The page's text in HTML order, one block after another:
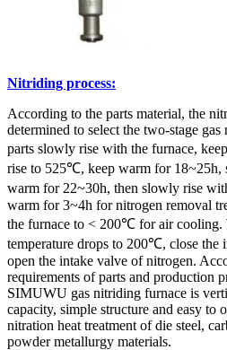
Nitriding process:
According to the parts material, the
determined to select the two-stage
parts slowly rise with the furnace,
rise to 525℃, keep warm for
warm for 22~30h, then slowly rise
warm for 3~4h for nitrogen removal
the furnace to < 200℃ for air cooling.
temperature drops to 200℃, close the
open the intake valve of nitrogen.
requirements of parts and production
SIMUWU gas nitriding furnace is
capacity, simple structure and easy to
nitration heat treatment of die steel,
powder metallurgy materials.